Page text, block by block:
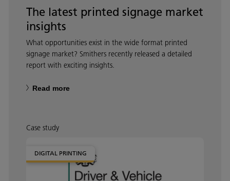
The latest printed signage market
insights
What opportunities exist in the wide format printed
signage market? Smithers recently released a detailed
report with exciting insights.
Read more
Case study
DIGITAL PRINTING